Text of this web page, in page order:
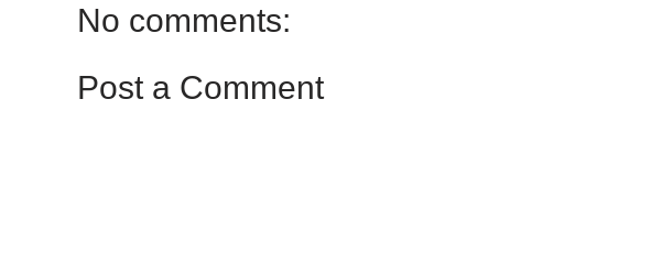
No comments:
Post a Comment